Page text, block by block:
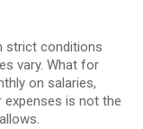
strict conditions
vary. What for
on salaries,
is not the